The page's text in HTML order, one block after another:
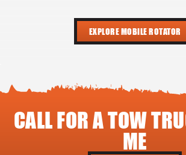
EXPLORE MOBILE ROTATOR
CALL FOR A TOW
ME